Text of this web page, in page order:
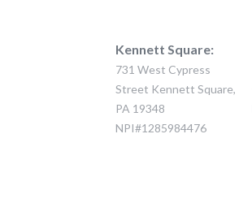
Kennett Square:
731 West Cypress
Street Kennett Square,
PA 19348
NPI#1285984476